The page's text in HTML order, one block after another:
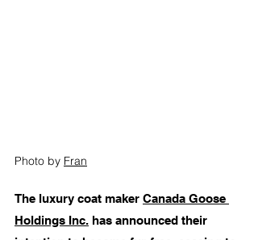
Photo by Fran
The luxury coat maker Canada Goose
Holdings Inc. has announced their